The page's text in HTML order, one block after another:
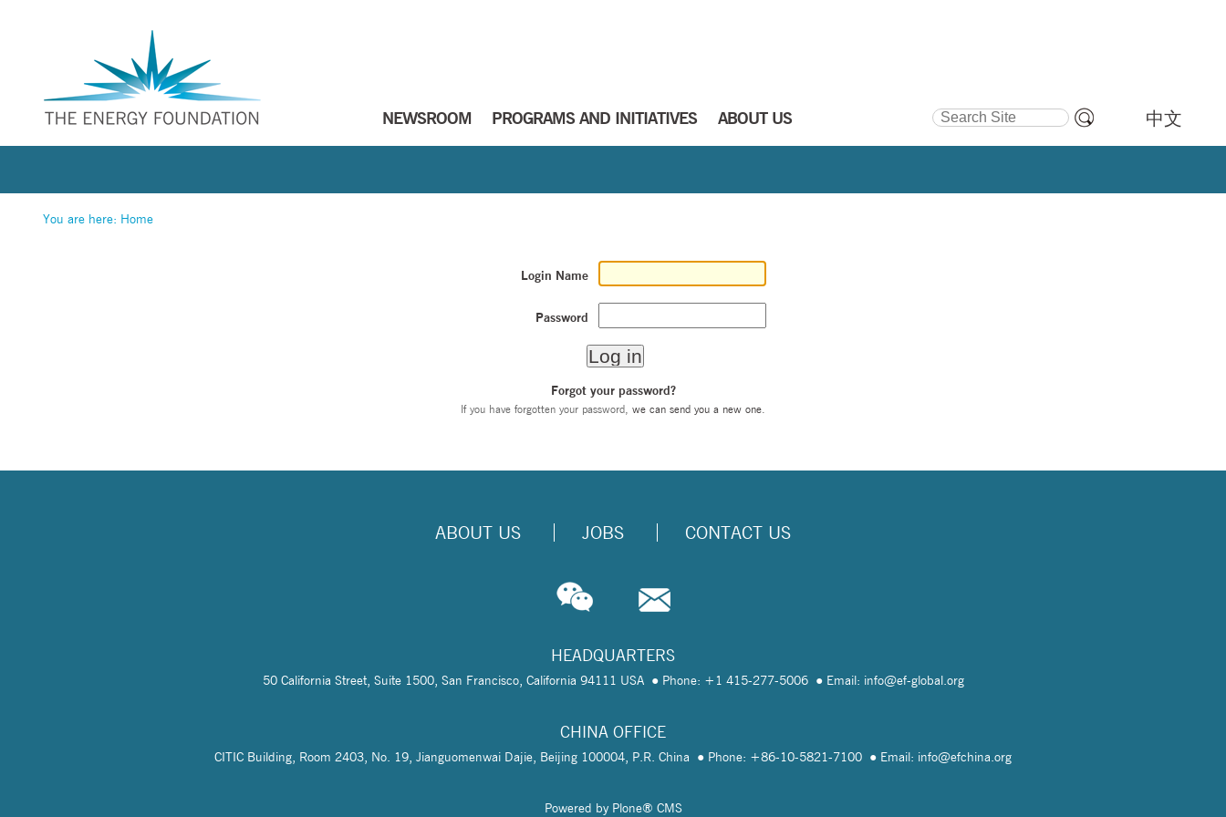
NEWSROOM PROGRAMS AND INITIATIVES ABOUT US
Search Site
中文
You are here: Home
Login Name
Password
Forgot your password?
If you have forgotten your password, we can send you a new one.
ABOUT US JOBS CONTACT US
HEADQUARTERS
50 California Street, Suite 1500, San Francisco, California 94111 USA Phone: +1 415-277-5006 Email: info@ef-global.org
CHINA OFFICE
CITIC Building, Room 2403, No. 19, Jianguomenwai Dajie, Beijing 100004, P.R. China Phone: +86-10-5821-7100 Email: info@efchina.org
Powered by Plone® CMS